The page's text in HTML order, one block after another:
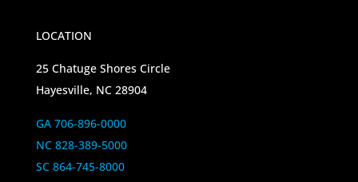
LOCATION
25 Chatuge Shores Circle
Hayesville, NC 28904
GA 706-896-0000
NC 828-389-5000
SC 864-745-8000